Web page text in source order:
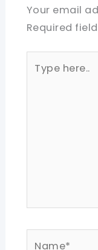
Your email
Required
here..